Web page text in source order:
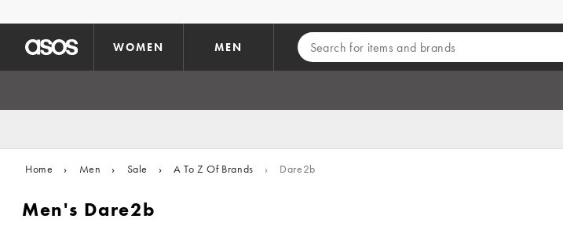
WOMEN MEN
Home › Men › Sale › A To Z Of Brands › Dare2b
Men's Dare2b